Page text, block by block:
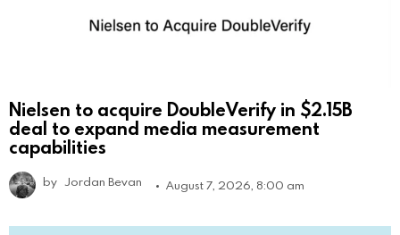
Nielsen to acquire DoubleVerify in $2.15B
deal to expand media measurement
capabilities
by Jordan Bevan August 7, 2026, 8:00 am